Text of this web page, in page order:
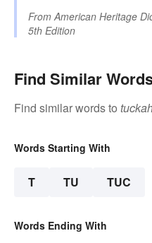
From American Heritage
5th Edition
Find Similar
Find similar words to
Words Starting With
T TU TUC
Words Ending With